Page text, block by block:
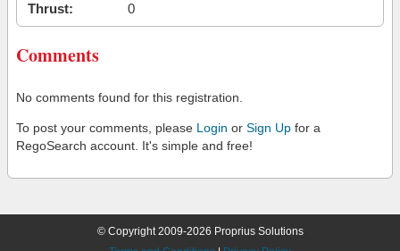
Thrust:
0
Comments
No comments found for this registration.
To post your comments, please Login or Sign Up for a
RegoSearch account. It's simple and free!
© Copyright 2009-2026 Proprius Solutions